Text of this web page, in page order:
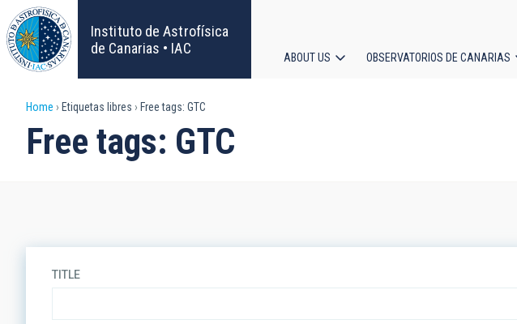
Skip
to
main
content
Instituto de Astrofísica
de Canarias • IAC
ABOUT US OBSERVATORIOS DE CANARIAS
Breadcrumb
Home Etiquetas libres Free tags: GTC
Free tags: GTC
TITLE